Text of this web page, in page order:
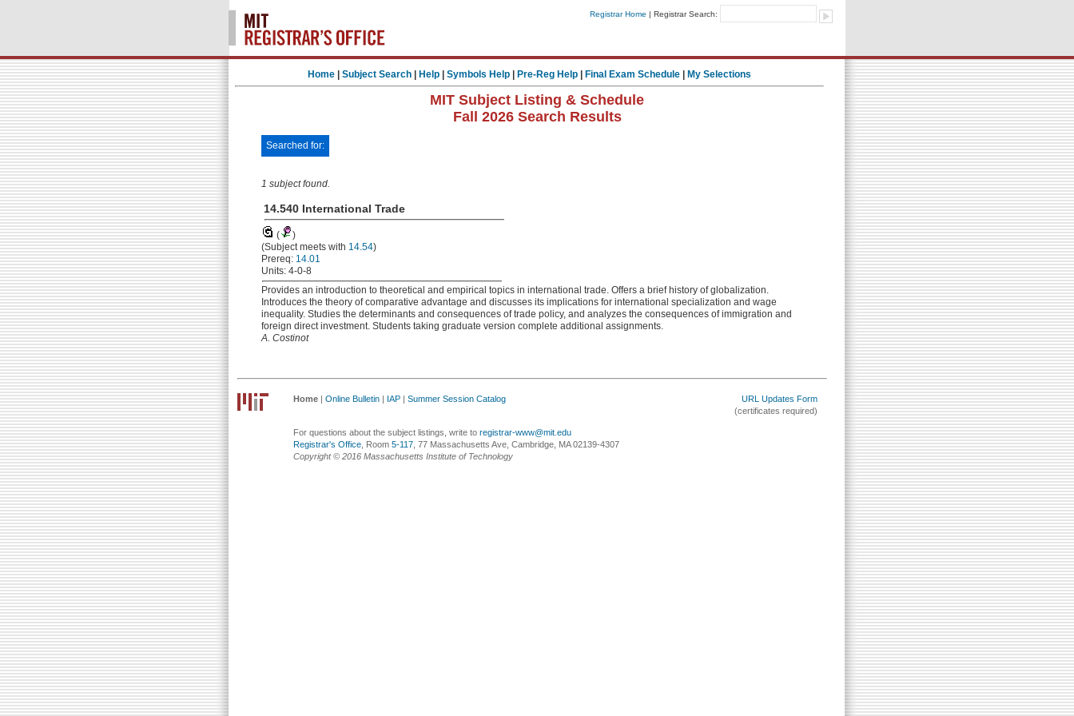
Registrar Home | Registrar Search:
Home| Subject Search| Help| Symbols Help| Pre-Reg Help| Final Exam Schedule| My Selections
MIT Subject Listing & Schedule
Fall 2026 Search Results
Searched for:
1 subject found.
14.540 International Trade
(
)
(Subject meets with 14.54)
Prereq: 14.01
Units: 4-0-8
Provides an introduction to theoretical and empirical topics in international trade. Offers a brief history of globalization.
Introduces the theory of comparative advantage and discusses its implications for international specialization and wage
inequality. Studies the determinants and consequences of trade policy, and analyzes the consequences of immigration and
foreign direct investment. Students taking graduate version complete additional assignments.
A. Costinot
Home | Online Bulletin | IAP | Summer Session Catalog
URL Updates Form
(certificates required)
For questions about the subject listings, write to registrar-www@mit.edu
Registrar's Office , Room 5-117 , 77 Massachusetts Ave, Cambridge, MA 02139-4307
Copyright © 2016 Massachusetts Institute of Technology